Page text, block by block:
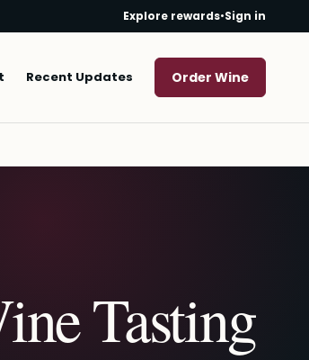
Explore rewards•Sign in
Recent Updates Order Wine
Tasting